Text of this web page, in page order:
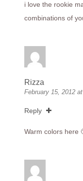
i love the rookie
combinations of
Rizza
February 15, 2012
Reply
Warm colors here